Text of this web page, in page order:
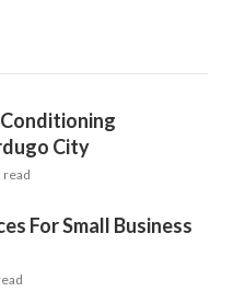
City
read
For Small Business